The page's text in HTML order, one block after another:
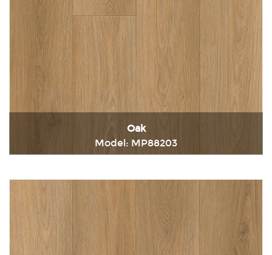
Oak
Model: MP88203